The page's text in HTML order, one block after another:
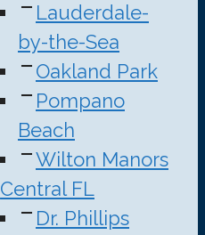
Lauderdale-
by-the-Sea
Oakland Park
Pompano
Beach
Wilton Manors
Central FL
Dr. Phillips